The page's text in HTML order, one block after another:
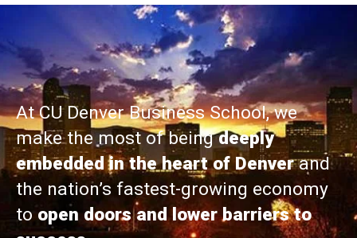
At CU Denver Business School, we
make the most of beingdeeply
embedded in the heart of Denverand
the nation’s fastest-growing economy
toopen doors and lower barriers to